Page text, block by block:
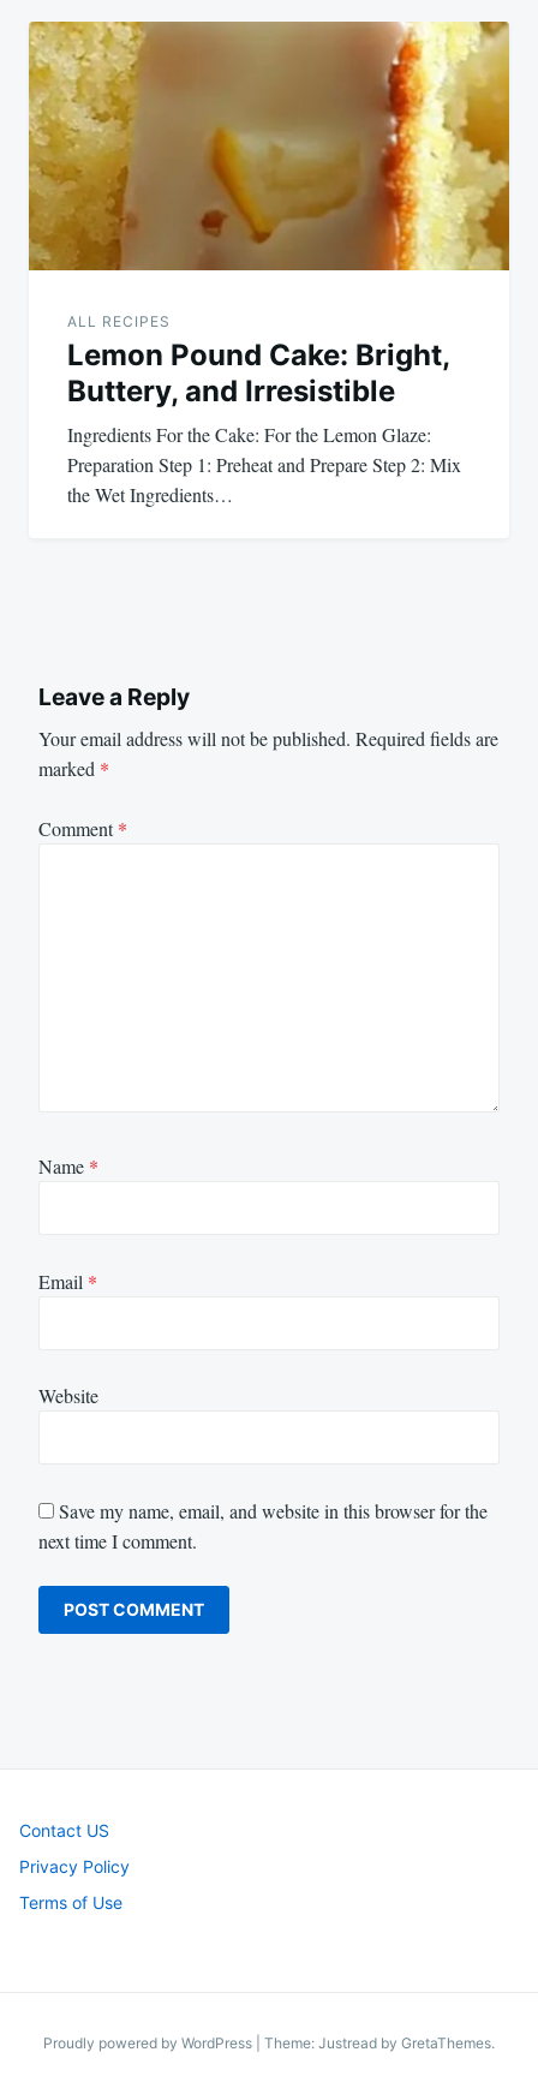
ALL RECIPES
Lemon Pound Cake: Bright,
Buttery, and Irresistible
Ingredients For the Cake: For the Lemon Glaze:
Preparation Step 1: Preheat and Prepare Step 2: Mix
the Wet Ingredients…
Leave a Reply
Your email address will not be published. Required fields are
marked *
Comment*
Name *
Email *
Website
Save my name, email, and website in this browser for the
next time I comment.
Contact US
Privacy Policy
Terms of Use
Proudly powered by WordPress Theme: Justread by GretaThemes.